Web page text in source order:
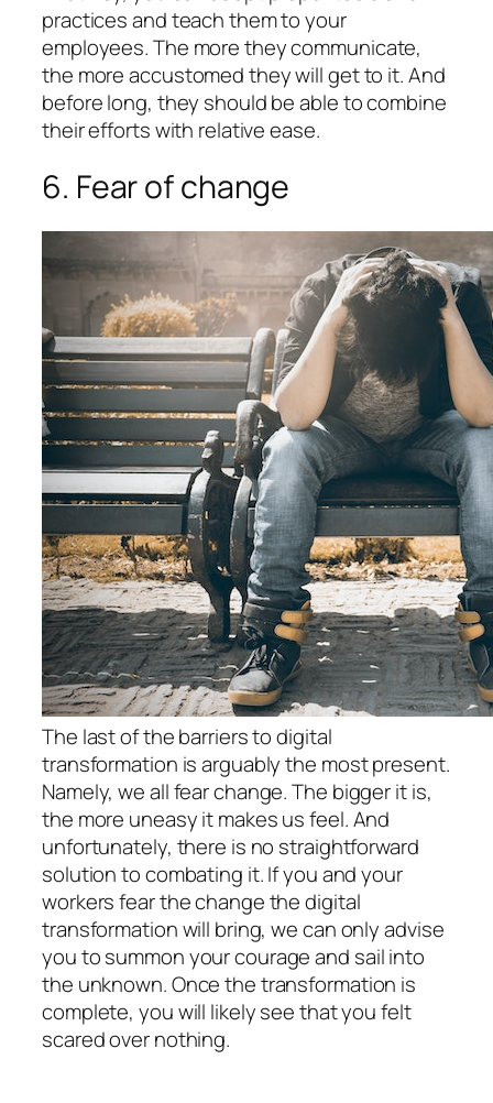
practices and teach them to your
employees. The more they communicate,
the more accustomed they will get to it. And
before long, they should be able to combine
their efforts with relative ease.
6. Fear of change
The last of the barriers to digital
transformation is arguably the most present.
Namely, we all fear change. The bigger it is,
the more uneasy it makes us feel. And
unfortunately, there is no straightforward
solution to combating it. If you and your
workers fear the change the digital
transformation will bring, we can only advise
you to summon your courage and sail into
the unknown. Once the transformation is
complete, you will likely see that you felt
scared over nothing.